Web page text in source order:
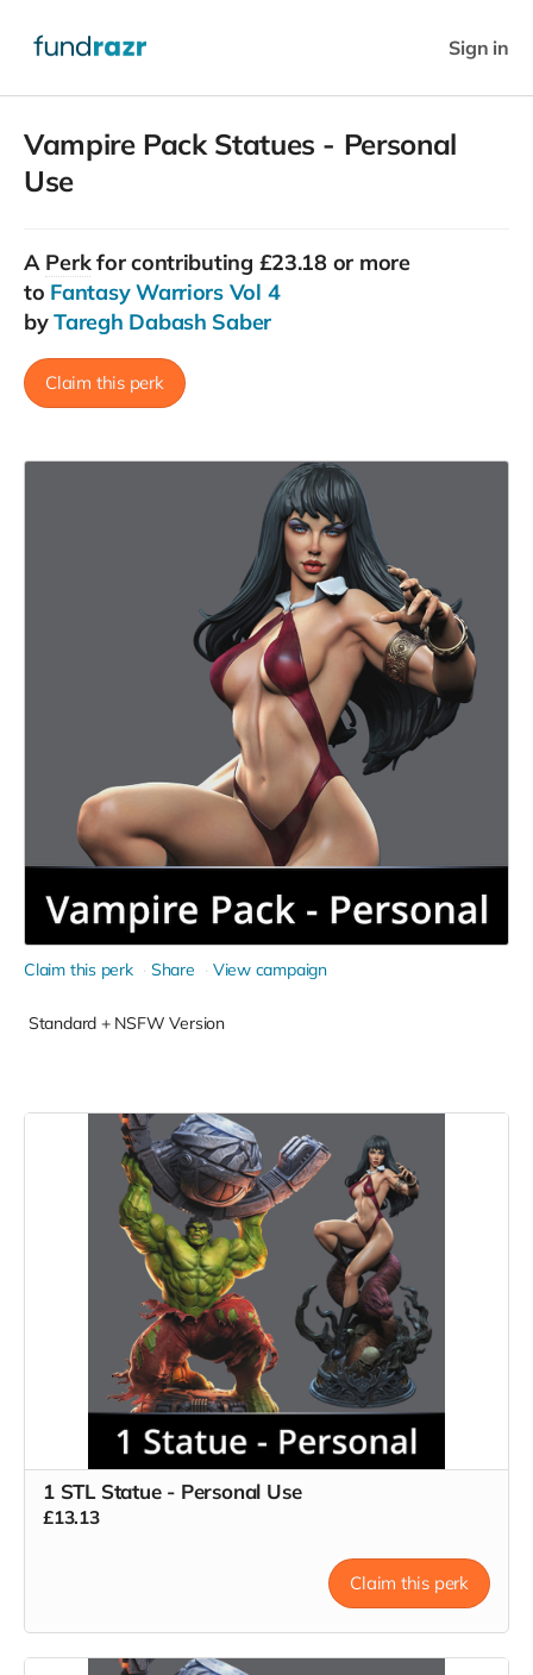
Sign in
Vampire Pack Statues - Personal
Use
A Perkfor contributing £23.18 or more
to Fantasy Warriors Vol 4
byTaregh Dabash Saber
Claim this perk
Claim this perk Share View campaign
Standard + NSFW Version
1 STL Statue - Personal Use
£13.13
Claim this perk